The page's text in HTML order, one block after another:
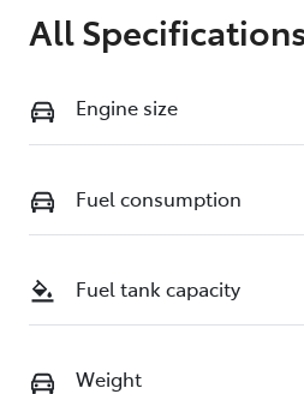
All
Engine size
Fuel consumption
Fuel tank capacity
Weight